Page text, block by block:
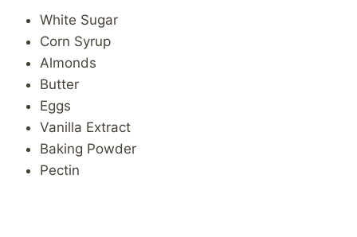
White Sugar
Corn Syrup
Almonds
Butter
Eggs
Vanilla Extract
Baking Powder
Pectin